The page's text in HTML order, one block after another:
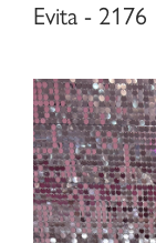
Evita - 2176